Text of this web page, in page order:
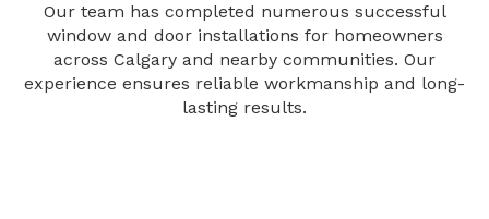
Our team has completed numerous successful
window and door installations for homeowners
across Calgary and nearby communities. Our
experience ensures reliable workmanship and long-
lasting results.